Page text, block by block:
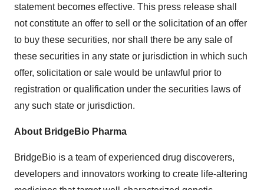
statement becomes effective. This press release shall
not constitute an offer to sell or the solicitation of an offer
to buy these securities, nor shall there be any sale of
these securities in any state or jurisdiction in which such
offer, solicitation or sale would be unlawful prior to
registration or qualification under the securities laws of
any such state or jurisdiction.
About BridgeBio Pharma
BridgeBio is a team of experienced drug discoverers,
developers and innovators working to create life-altering